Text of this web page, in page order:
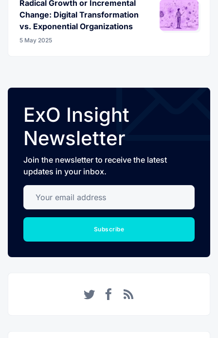
Radical Growth or Incremental
Change: Digital Transformation
vs. Exponential Organizations
5 May 2025
ExO Insight
Newsletter
Join the newsletter to receive the latest
updates in your inbox.
Your email address
Subscribe